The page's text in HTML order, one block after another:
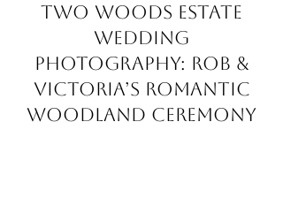
Two Woods Estate
Wedding
Photography: Rob &
Victoria’s Romantic
Woodland Ceremony